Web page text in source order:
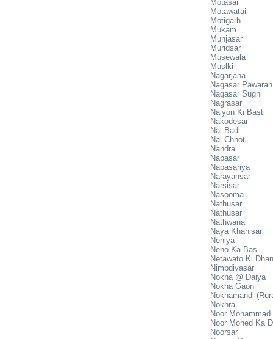
Motasar
Motawatai
Motigarh
Mukam
Munjasar
Muridsar
Musewala
Muslki
Nagarjana
Nagasar Pawaran
Nagasar Sugni
Nagrasar
Naiyon Ki Basti
Nakodesar
Nal Badi
Nal Chhoti
Nandra
Napasar
Napasariya
Narayansar
Narsisar
Nasooma
Nathusar
Nathusar
Nathwana
Naya Khanisar
Neniya
Neno Ka Bas
Netawato Ki
Nimbdiyasar
Nokha @ Daiya
Nokha Gaon
Nokhamandi
Nokhra
Noor
Noor Mohed Ka
Noorsar